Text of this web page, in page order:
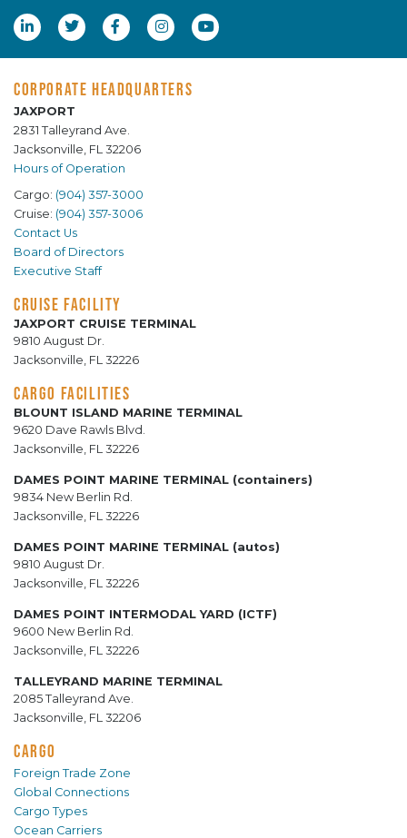
CORPORATE HEADQUARTERS
JAXPORT
2831 Talleyrand Ave.
Jacksonville, FL 32206
Hours of Operation
Cargo: (904) 357-3000
Cruise: (904) 357-3006
Contact Us
Board of Directors
Executive Staff
CRUISE FACILITY
JAXPORT CRUISE TERMINAL
9810 August Dr.
Jacksonville, FL 32226
CARGO FACILITIES
BLOUNT ISLAND MARINE TERMINAL
9620 Dave Rawls Blvd.
Jacksonville, FL 32226
DAMES POINT MARINE TERMINAL (containers)
9834 New Berlin Rd.
Jacksonville, FL 32226
DAMES POINT MARINE TERMINAL (autos)
9810 August Dr.
Jacksonville, FL 32226
DAMES POINT INTERMODAL YARD (ICTF)
9600 New Berlin Rd.
Jacksonville, FL 32226
TALLEYRAND MARINE TERMINAL
2085 Talleyrand Ave.
Jacksonville, FL 32206
CARGO
Foreign Trade Zone
Global Connections
Cargo Types
Ocean Carriers